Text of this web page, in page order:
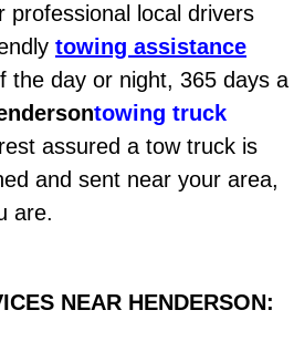
Repair Services
Repair Maintenance
Belts Hoses Repair
Repair Replacement
professional local drivers
towing assistance
the day or night, 365 days a
towing truck
assured a tow truck is
and sent near your area,
are.
NEAR HENDERSON: